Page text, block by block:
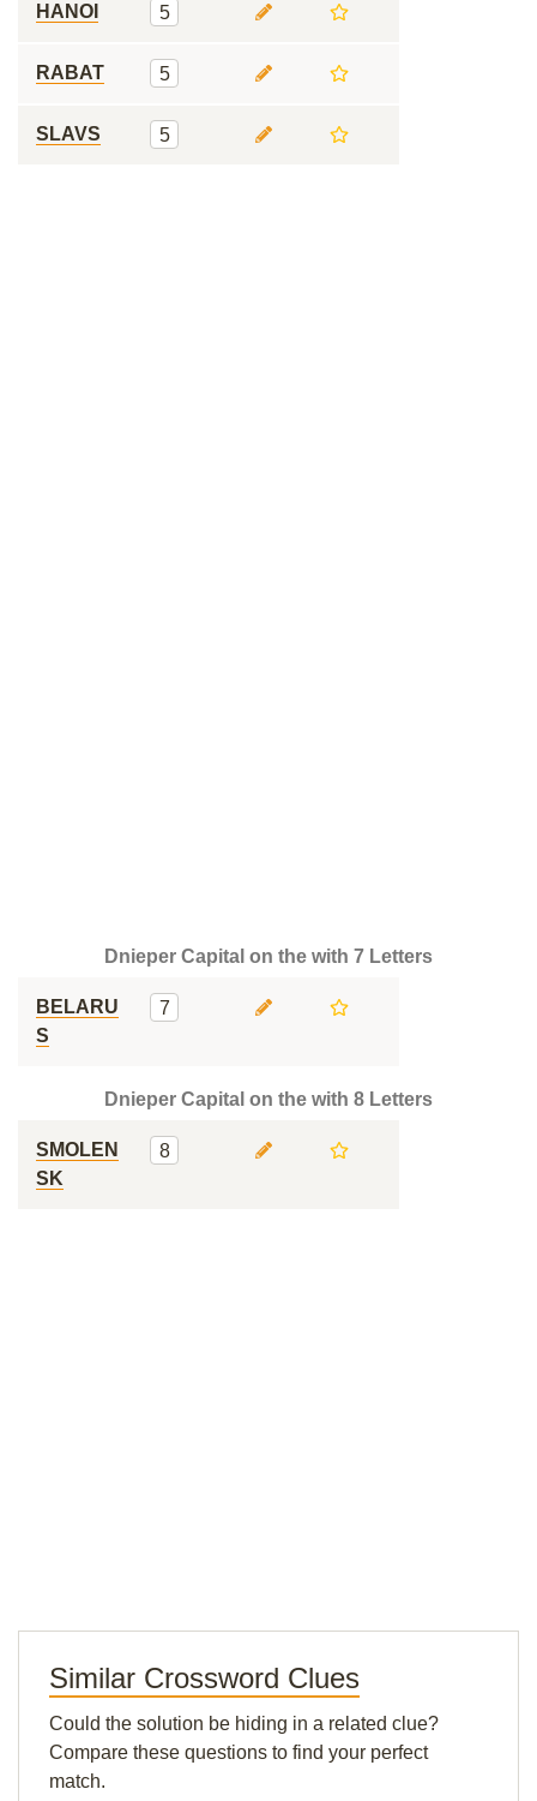
HANOI 5
RABAT 5
SLAVS 5
Dnieper Capital on the with 7 Letters
BELARU
S
7
Dnieper Capital on the with 8 Letters
SMOLEN
SK
8
Similar Crossword Clues
Could the solution be hiding in a related clue?
Compare these questions to find your perfect
match.